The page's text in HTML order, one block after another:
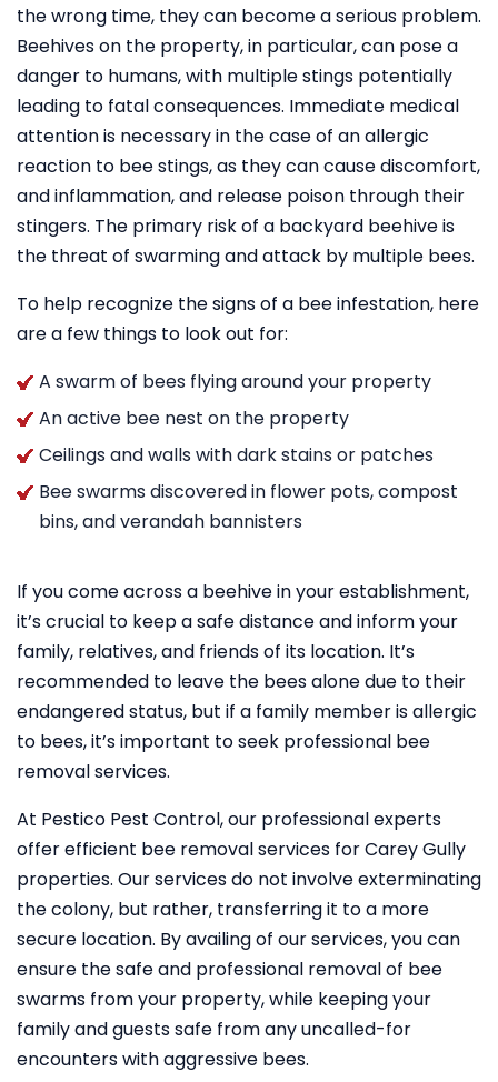
the wrong time, they can become a serious problem.
Beehives on the property, in particular, can pose a
danger to humans, with multiple stings potentially
leading to fatal consequences. Immediate medical
attention is necessary in the case of an allergic
reaction to bee stings, as they can cause discomfort,
and inflammation, and release poison through their
stingers. The primary risk of a backyard beehive is
the threat of swarming and attack by multiple bees.
To help recognize the signs of a bee infestation, here
are a few things to look out for:
A swarm of bees flying around your property
An active bee nest on the property
Ceilings and walls with dark stains or patches
Bee swarms discovered in flower pots, compost
bins, and verandah bannisters
If you come across a beehive in your establishment,
it’s crucial to keep a safe distance and inform your
family, relatives, and friends of its location. It’s
recommended to leave the bees alone due to their
endangered status, but if a family member is allergic
to bees, it’s important to seek professional bee
removal services.
At Pestico Pest Control, our professional experts
offer efficient bee removal services for Carey Gully
properties. Our services do not involve exterminating
the colony, but rather, transferring it to a more
secure location. By availing of our services, you can
ensure the safe and professional removal of bee
swarms from your property, while keeping your
family and guests safe from any uncalled-for
encounters with aggressive bees.